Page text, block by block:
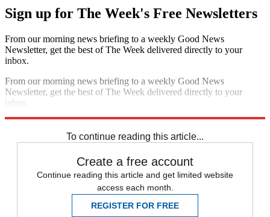
Sign up for The Week's Free Newsletters
From our morning news briefing to a weekly Good News
Newsletter, get the best of The Week delivered directly to your
inbox.
From our morning news briefing to a weekly Good News
Newsletter, get the best of The Week delivered directly to your
inbox.
To continue reading this article...
Create a free account
Continue reading this article and get limited website
access each month.
REGISTER FOR FREE